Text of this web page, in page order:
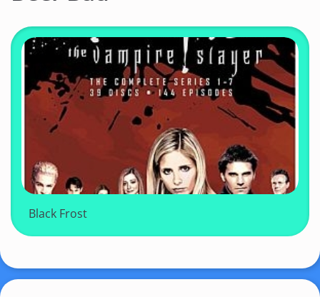
Black Frost